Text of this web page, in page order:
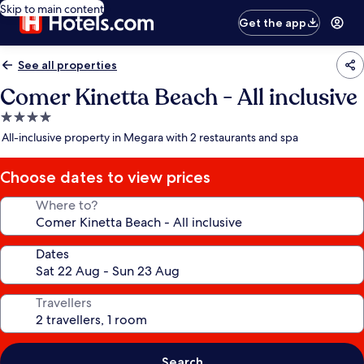
Skip to main content
Get the app
See all properties
Comer Kinetta Beach - All inclusive
4.0
star
All-inclusive property in Megara with 2 restaurants and spa
Choose dates to view prices
Where to?
Dates
Travellers